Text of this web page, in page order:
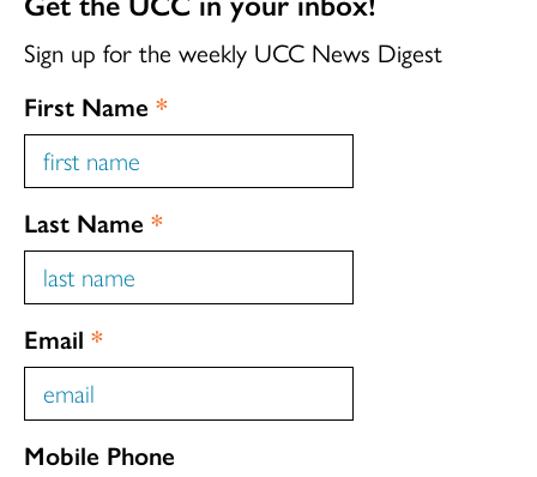
Sign up for the weekly UCC News Digest
First Name *
Last Name *
Email *
Mobile Phone